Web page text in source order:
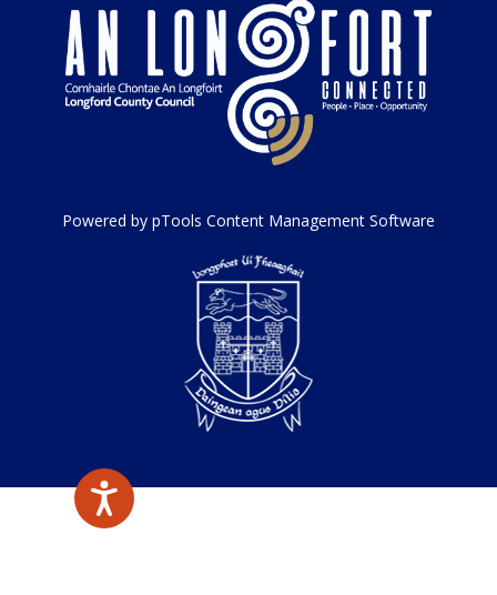
Powered by pTools Content Management Software